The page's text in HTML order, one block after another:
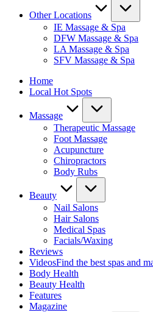
Other Locations
IE Massage & Spa
DFW Massage & Spa
LA Massage & Spa
SFV Massage & Spa
Home
Local Hot Spots
Massage
Therapeutic Massage
Foot Massage
Acupuncture
Chiropractors
Body Rubs
Beauty
Nail Salons
Hair Salons
Medical Spas
Facials/Waxing
Reviews
VideosFind the best spas and
Body Health
Beauty Health
Features
Magazine